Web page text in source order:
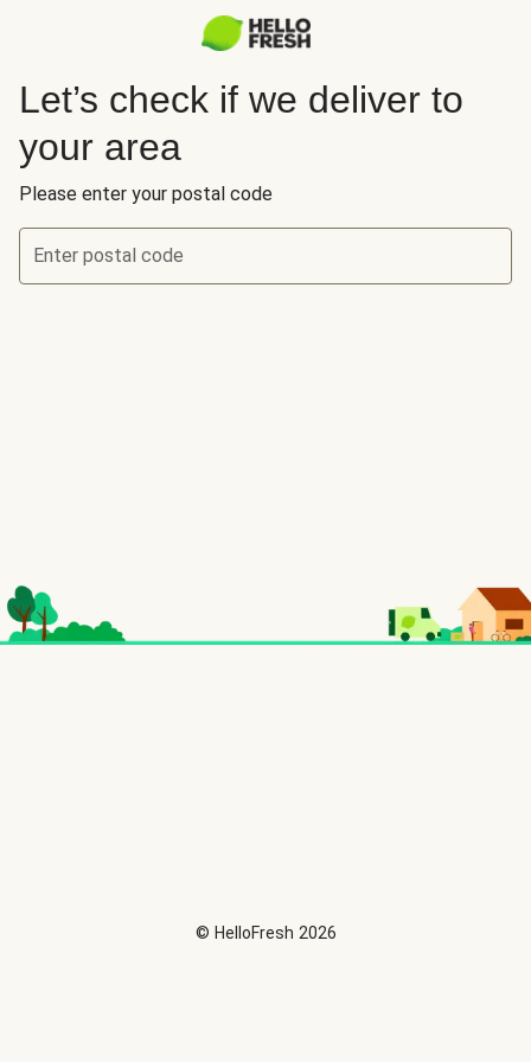
Let’s check if we deliver to
your area
Please enter your postal code
Enter postal code
© HelloFresh 2026